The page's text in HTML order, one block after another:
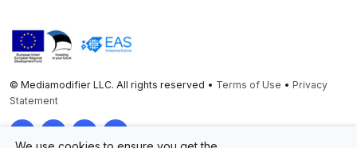
© Mediamodifier LLC. All rights reserved • Terms of Use • Privacy
Statement
TwitterFacebookInstagramPinterest